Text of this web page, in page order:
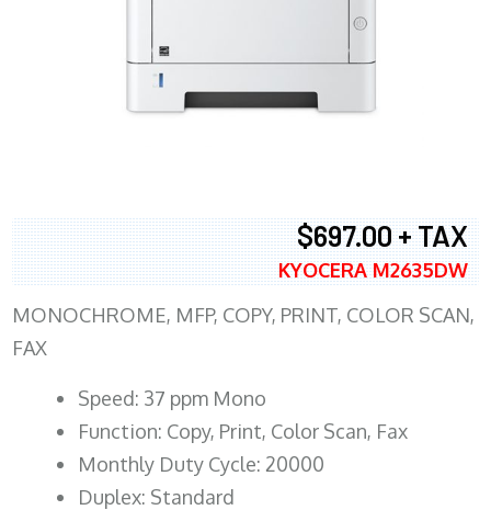
$697.00 + TAX
KYOCERA M2635DW
MONOCHROME, MFP, COPY, PRINT, COLOR SCAN,
FAX
Speed: 37 ppm Mono
Function: Copy, Print, Color Scan, Fax
Monthly Duty Cycle: 20000
Duplex: Standard